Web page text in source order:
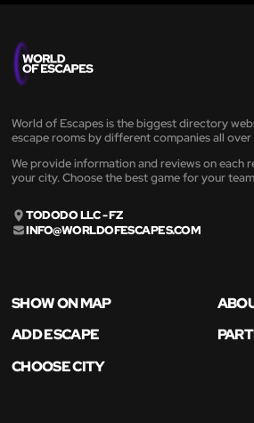
World of Escapes is the biggest directory
escape rooms by different companies all
We provide information and reviews on each
your city. Choose the best game for your
TODODO LLC - FZ
INFO@WORLDOFESCAPES.COM
SHOW ON MAP
ADD ESCAPE
CHOOSE CITY